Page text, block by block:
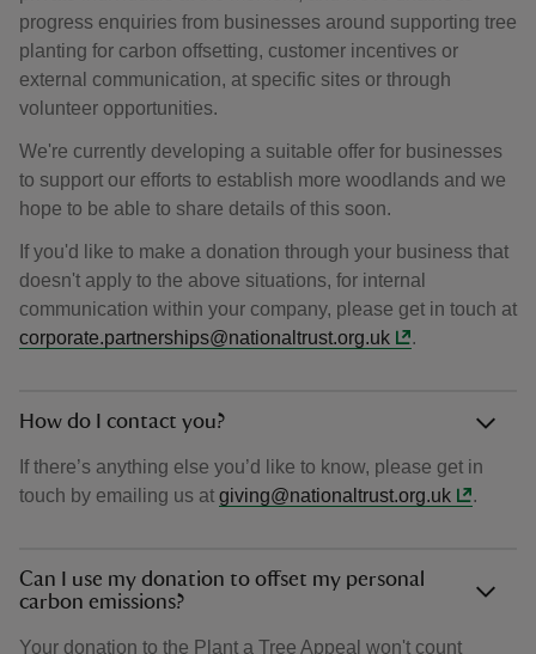
progress enquiries from businesses around supporting tree
planting for carbon offsetting, customer incentives or
external communication, at specific sites or through
volunteer opportunities.
We're currently developing a suitable offer for businesses
to support our efforts to establish more woodlands and we
hope to be able to share details of this soon.
If you'd like to make a donation through your business that
doesn't apply to the above situations, for internal
communication within your company, please get in touch at
corporate.partnerships@nationaltrust.org.uk
.
How do I contact you?
If there’s anything else you’d like to know, please get in
touch by emailing us at giving@nationaltrust.org.uk .
Can I use my donation to offset my personal
carbon emissions?
Your donation to the Plant a Tree Appeal won't count